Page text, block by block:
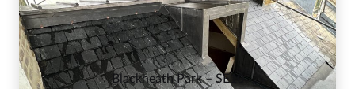
Blackheath Park – SE10